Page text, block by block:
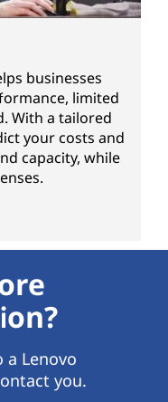
businesses
limited
With a tailored
your costs and
capacity, while
a Lenovo
you.